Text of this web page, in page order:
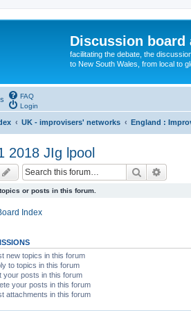
Discussion
facilitating the debate, the
to New South Wales, from local to
FAQ
Login
UK - improvisers' networks England :
2018 JIg lpool
Search
or posts in this forum.
Index
new topics in this forum
to topics in this forum
your posts in this forum
your posts in this forum
attachments in this forum